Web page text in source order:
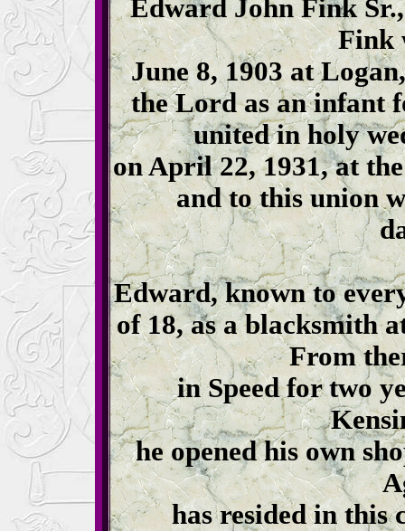
Edward John Fink
Fink
June 8, 1903 at
the Lord as an infant
united in holy
on April 22, 1931, at
and to this union
Edward, known to
of 18, as a blacksmith
From
in Speed for two
he opened his own
has resided in this